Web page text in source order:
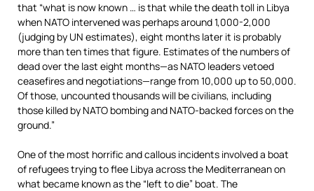
that “what is now known … is that while the death toll in Libya
when NATO intervened was perhaps around 1,000-2,000
(judging by UN estimates), eight months later it is probably
more than ten times that figure. Estimates of the numbers of
dead over the last eight months—as NATO leaders vetoed
ceasefires and negotiations—range from 10,000 up to 50,000.
Of those, uncounted thousands will be civilians, including
those killed by NATO bombing and NATO-backed forces on the
ground.”
One of the most horrific and callous incidents involved a boat
of refugees trying to flee Libya across the Mediterranean on
what became known as the “left to die” boat. The